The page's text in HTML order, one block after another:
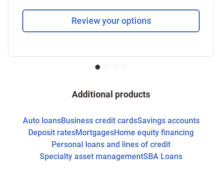
Review your options
Additional products
Auto loansBusiness credit cardsSavings accounts
Deposit ratesMortgagesHome equity financing
Personal loans and lines of credit
Specialty asset managementSBA Loans